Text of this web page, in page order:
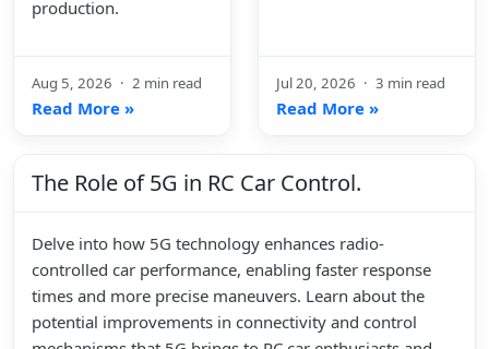
production.
Aug 5, 2026 · 2 min read
Read More »
Jul 20, 2026 · 3 min read
Read More »
The Role of 5G in RC Car Control.
Delve into how 5G technology enhances radio-
controlled car performance, enabling faster response
times and more precise maneuvers. Learn about the
potential improvements in connectivity and control